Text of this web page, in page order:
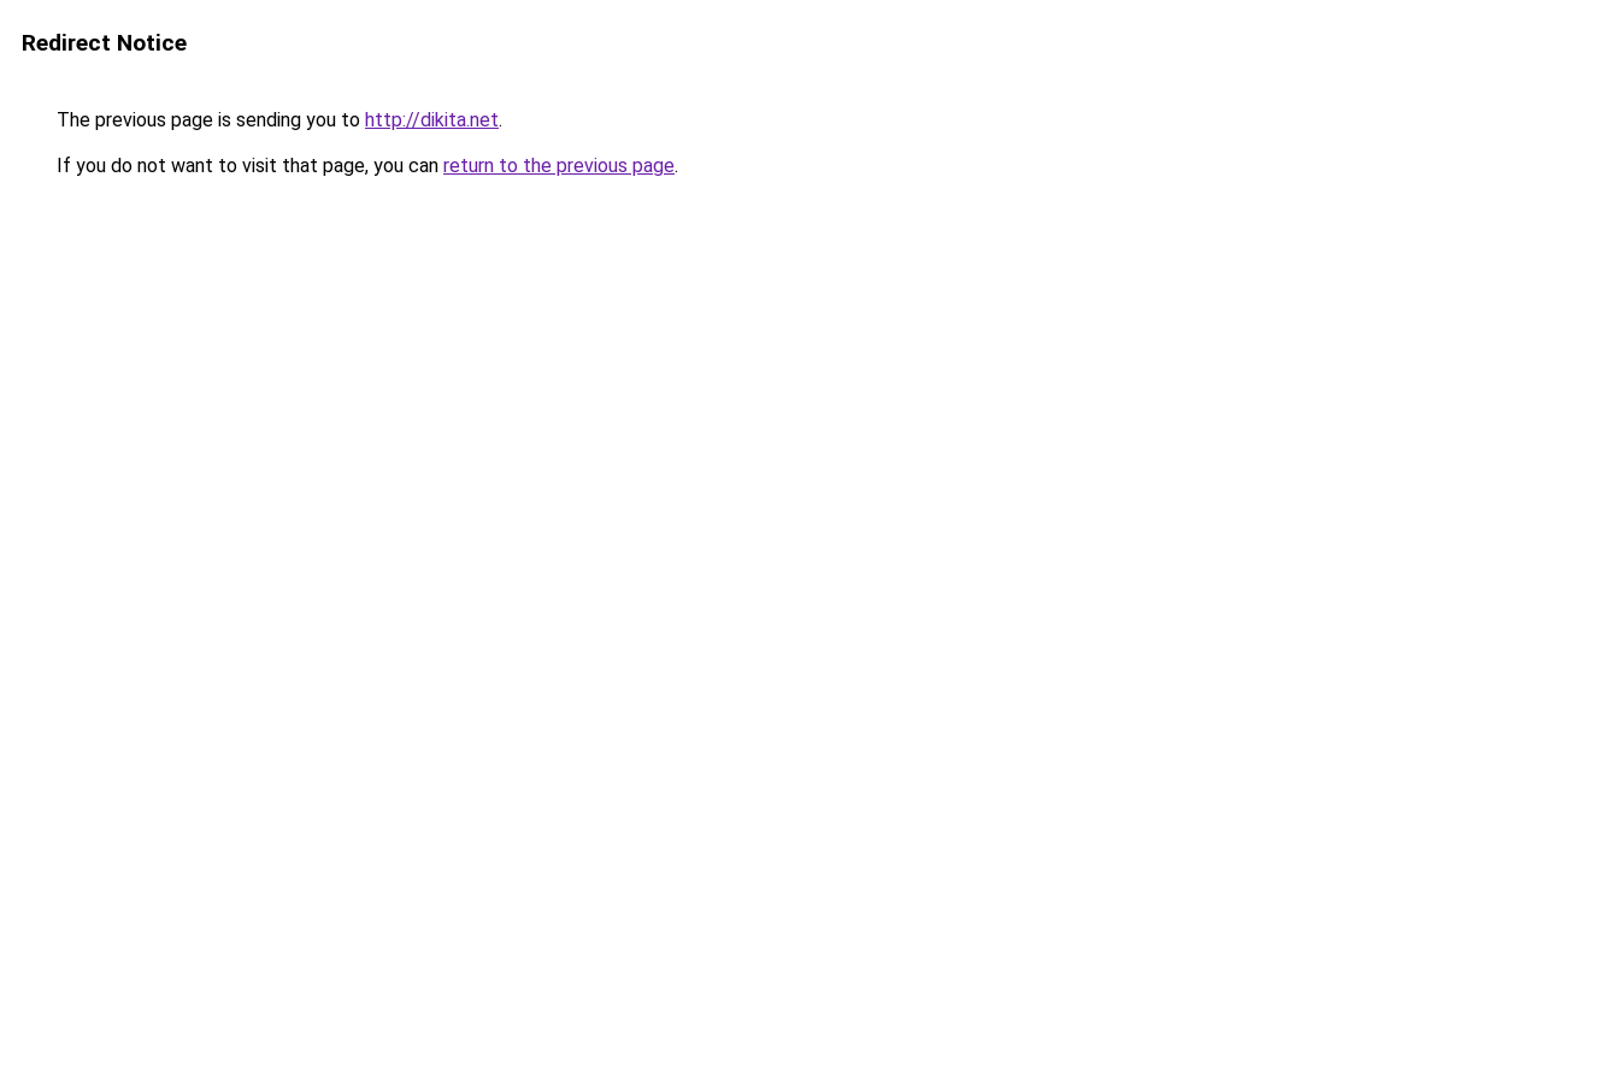
Redirect Notice
The previous page is sending you to http://dikita.net.
If you do not want to visit that page, you can return to the previous page.